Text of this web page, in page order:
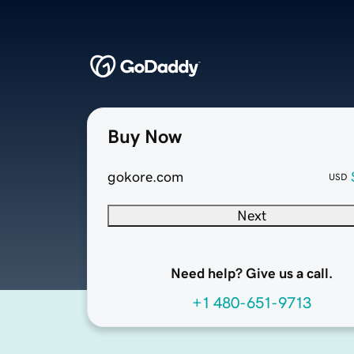
Buy Now
gokore.com USD
Next
Need help? Give us a call.
+1 480-651-9713